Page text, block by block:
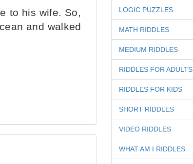
to his wife. So,
and walked
LOGIC PUZZLES
MATH RIDDLES
MEDIUM RIDDLES
RIDDLES FOR ADULTS
RIDDLES FOR KIDS
SHORT RIDDLES
VIDEO RIDDLES
WHAT AM I RIDDLES